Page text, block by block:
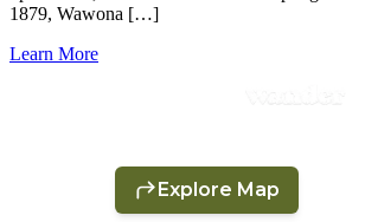
1879, Wawona […]
Learn More